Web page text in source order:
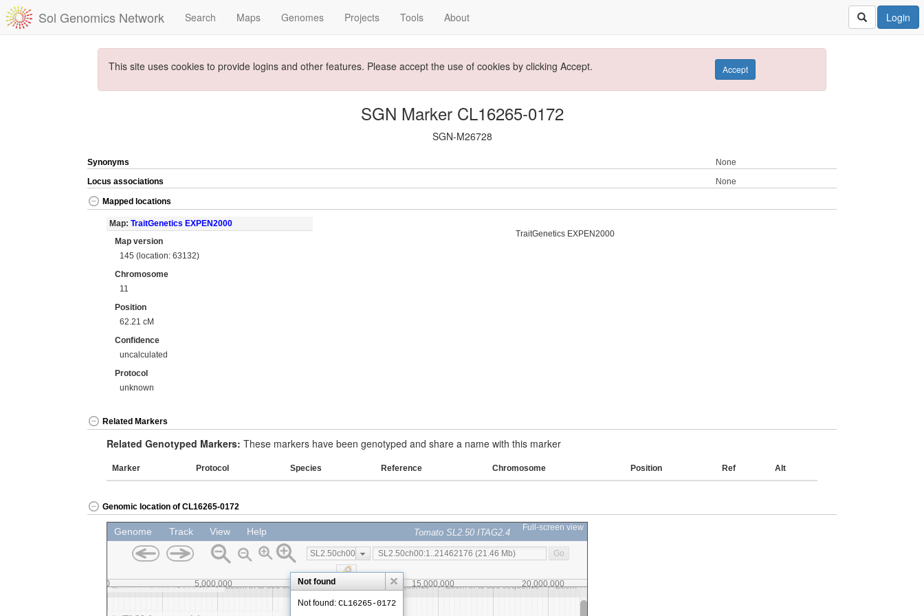
Sol Genomics Network Search Maps Genomes Projects Tools About Login
This site uses cookies to provide logins and other features. Please accept the use of cookies by clicking Accept. Accept
SGN Marker CL16265-0172
SGN-M26728
Synonyms
None
Locus associations
None
Mapped locations
Map: TraitGenetics EXPEN2000
Map version
145 (location: 63132)
Chromosome
11
Position
62.21 cM
Confidence
uncalculated
Protocol
unknown
TraitGenetics EXPEN2000
Related Markers
Related Genotyped Markers: These markers have been genotyped and share a name with this marker
Marker Protocol Species Reference Chromosome Position Ref Alt
Genomic location of CL16265-0172